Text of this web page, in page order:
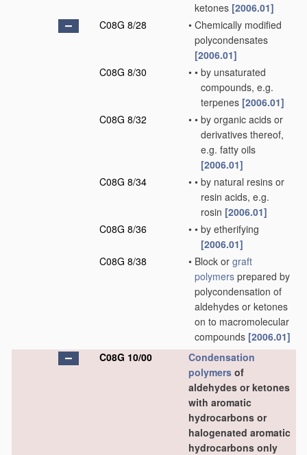
ketones [2006.01]
C08G 8/28
• Chemically modified
polycondensates
[2006.01]
C08G 8/30
• • by unsaturated
compounds, e.g.
terpenes [2006.01]
C08G 8/32
• • by organic acids or
derivatives thereof,
e.g. fatty oils
[2006.01]
C08G 8/34
• • by natural resins or
resin acids, e.g.
rosin [2006.01]
C08G 8/36
• • by etherifying
[2006.01]
C08G 8/38
• Block or graft
polymers prepared by
polycondensation of
aldehydes or ketones
on to macromolecular
compounds [2006.01]
C08G 10/00
Condensation
polymers of
aldehydes or ketones
with aromatic
hydrocarbons or
halogenated aromatic
hydrocarbons only